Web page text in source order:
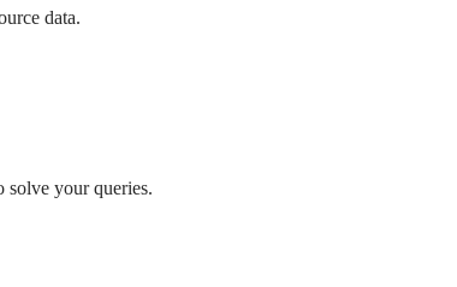
data.
solve your queries.